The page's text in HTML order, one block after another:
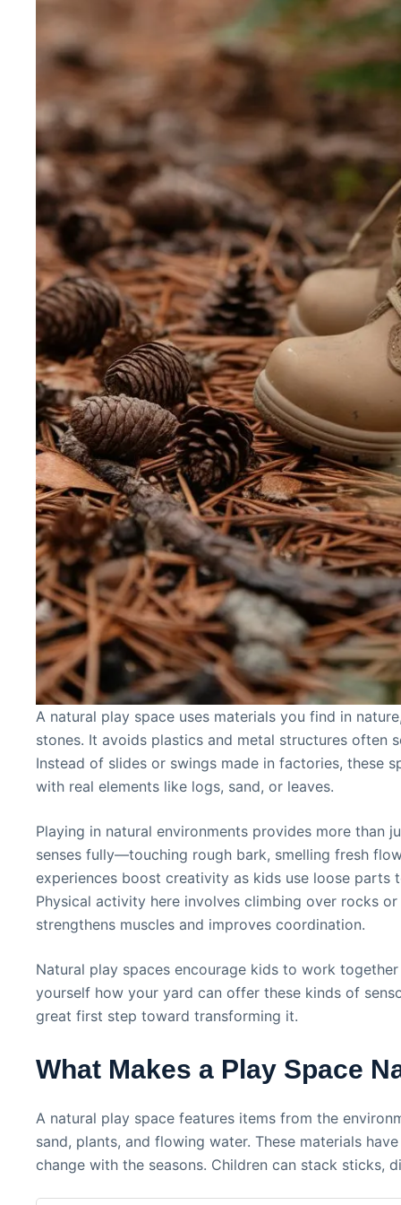
A natural play space uses materials you find in
stones. It avoids plastics and metal structures often
Instead of slides or swings made in factories, these
with real elements like logs, sand, or leaves.
Playing in natural environments provides more than
senses fully—touching rough bark, smelling fresh
experiences boost creativity as kids use loose parts
Physical activity here involves climbing over rocks
strengthens muscles and improves coordination.
Natural play spaces encourage kids to work
yourself how your yard can offer these kinds of
great first step toward transforming it.
What Makes a Play Space
A natural play space features items from the
sand, plants, and flowing water. These materials
change with the seasons. Children can stack sticks,